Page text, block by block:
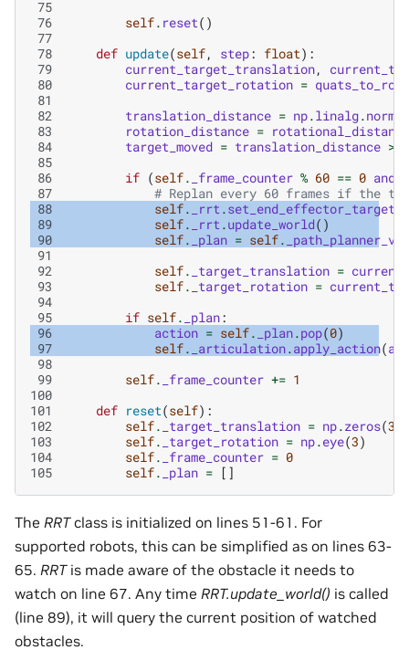
75
76
self. reset()
77
78
def update(self, step: float):
79
current_target_translation,
80
current_target_rotation =
81
82
translation_distance = np.linalg.norm
83
rotation_distance =
84
target_moved = translation_distance >
85
86
if (self. _frame_counter % 60 == 0 and
87
# Replan every 60 frames if the
88
self. _rrt .set_end_effector_target
89
self. _rrt .update_world()
90
self. _plan = self.
91
92
self. _target_translation =
93
self. _target_rotation =
94
95
if self. _plan:
96
action = self. _plan.pop(0)
97
self. _articulation.apply_action(
98
99
self. _frame_counter += 1
100
101
def reset(self):
102
self. _target_translation = np.zeros(3
103
self. _target_rotation = np.eye(3)
104
self. _frame_counter = 0
105
self. _plan = []
The RRTclass is initialized on lines 51-61. For
supported robots, this can be simplified as on lines 63-
65. RRTis made aware of the obstacle it needs to
watch on line 67. Any time RRT.update_world() is called
(line 89), it will query the current position of watched
obstacles.